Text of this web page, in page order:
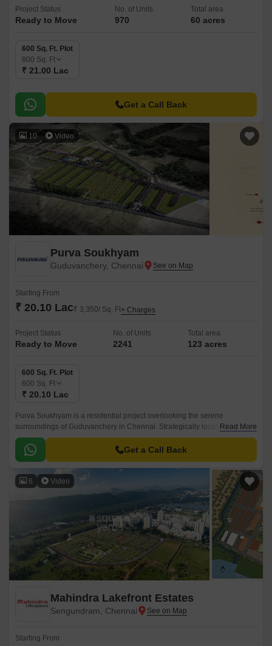
Project Status
Ready to Move
No. of Units
970
Total area
60 acres
600 Sq. Ft. Plot
600 Sq. Ft
₹ 21.00 Lac
Get a Call Back
10 Video
Purva Soukhyam
Guduvanchery, Chennai
Starting From
₹ 20.10 Lac₹ 3,350/ Sq. Ft+ Charges
Project Status
Ready to Move
No. of Units
2241
Total area
123 acres
600 Sq. Ft. Plot
600 Sq. Ft
₹ 20.10 Lac
Purva Soukhyam is a residential project overlooking the serene
surroundings of Guduvanchery in Chennai. Strategically located along
the Grand Southern Trunk Road, this property offers seamless
connectivity to major parts of the city.
Read More
Get a Call Back
6 Video
Mahindra Lakefront Estates
Sengundram, Chennai
Starting From